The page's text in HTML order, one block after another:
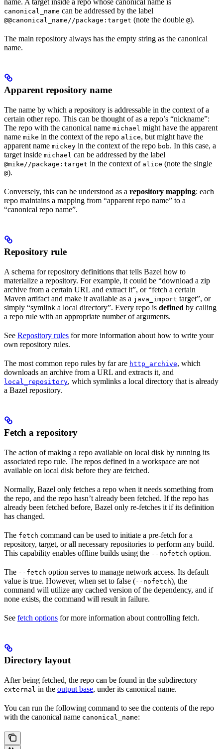
name. A target inside a repo whose canonical name is
canonical_name can be addressed by the label
@@canonical_name//package:target (note the double @).
The main repository always has the empty string as the canonical
name.
Apparent repository name
The name by which a repository is addressable in the context of a
certain other repo. This can be thought of as a repo’s “nickname”:
The repo with the canonical name michael might have the apparent
name mike in the context of the repo alice, but might have the
apparent name mickey in the context of the repo bob. In this case, a
target inside michael can be addressed by the label
@mike//package:target in the context of alice (note the single
@).
Conversely, this can be understood as a repository mapping: each
repo maintains a mapping from “apparent repo name” to a
“canonical repo name”.
Repository rule
A schema for repository definitions that tells Bazel how to
materialize a repository. For example, it could be “download a zip
archive from a certain URL and extract it”, or “fetch a certain
Maven artifact and make it available as a java_import target”, or
simply “symlink a local directory”. Every repo is defined by calling
a repo rule with an appropriate number of arguments.
See Repository rules for more information about how to write your
own repository rules.
The most common repo rules by far are http_archive, which
downloads an archive from a URL and extracts it, and
local_repository, which symlinks a local directory that is already
a Bazel repository.
Fetch a repository
The action of making a repo available on local disk by running its
associated repo rule. The repos defined in a workspace are not
available on local disk before they are fetched.
Normally, Bazel only fetches a repo when it needs something from
the repo, and the repo hasn’t already been fetched. If the repo has
already been fetched before, Bazel only re-fetches it if its definition
has changed.
The fetch command can be used to initiate a pre-fetch for a
repository, target, or all necessary repositories to perform any build.
This capability enables offline builds using the --nofetch option.
The --fetch option serves to manage network access. Its default
value is true. However, when set to false (--nofetch), the
command will utilize any cached version of the dependency, and if
none exists, the command will result in failure.
See fetch options for more information about controlling fetch.
Directory layout
After being fetched, the repo can be found in the subdirectory
external in the output base, under its canonical name.
You can run the following command to see the contents of the repo
with the canonical name canonical_name: